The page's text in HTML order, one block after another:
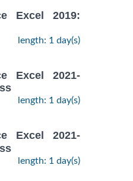
Excel 2019:
length: 1 day(s)
Excel 2021-
length: 1 day(s)
Excel 2021-
length: 1 day(s)